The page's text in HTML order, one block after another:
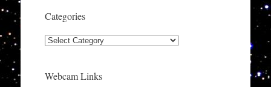
Categories
Categories
Webcam Links